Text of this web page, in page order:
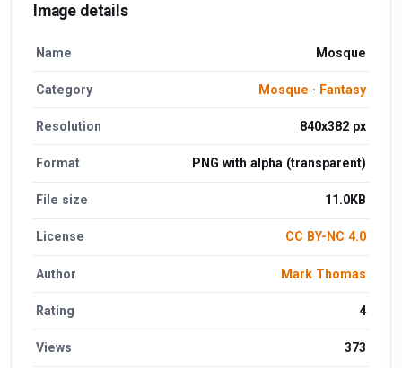
Image details
Name Mosque
Category Mosque · Fantasy
Resolution 840x382 px
Format PNG with alpha (transparent)
File size 11.0KB
License CC BY-NC 4.0
Author Mark Thomas
Rating 4
Views 373